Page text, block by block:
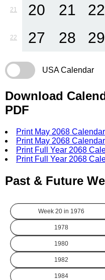
21 20 21 22
22 27 28 29
USA Calendar
Download
PDF
Print May 2068 Calendar
Print May 2068 Calendar
Print Full Year 2068
Print Full Year 2068
Past & Future
Week 20 in 1976
1978
1980
1982
1984